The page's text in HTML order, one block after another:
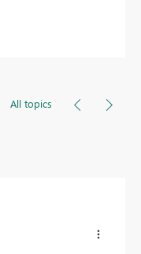
All topics